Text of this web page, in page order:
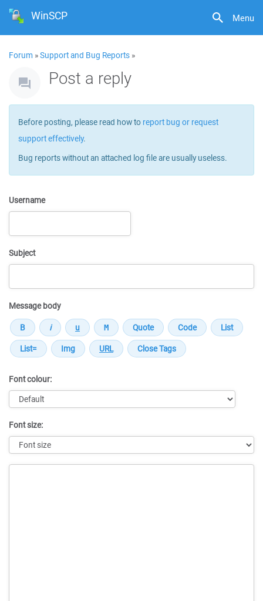
Menu
WinSCP
Forum »Support and Bug Reports »
Post a reply
Before posting, please read how to report bug or request
support effectively.
Bug reports without an attached log file are usually useless.
Username
Subject
Message body
Font colour:
Font size: